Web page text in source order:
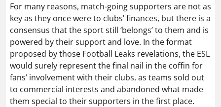
For many reasons, match-going supporters are not as
key as they once were to clubs’ finances, but there is a
consensus that the sport still ‘belongs’ to them and is
powered by their support and love. In the format
proposed by those Football Leaks revelations, the ESL
would surely represent the final nail in the coffin for
fans’ involvement with their clubs, as teams sold out
to commercial interests and abandoned what made
them special to their supporters in the first place.